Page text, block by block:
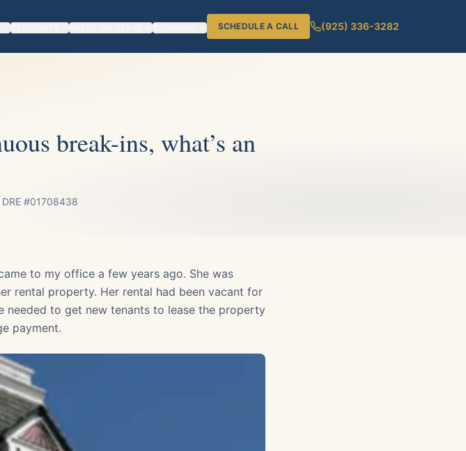
RESIDENTS AREAS WE SERVE COMPANY SCHEDULE A CALL (925) 336-3282
break-ins, what’s an
#01708438
to my office a few years ago. She was
rental property. Her rental had been vacant for
needed to get new tenants to lease the property
payment.